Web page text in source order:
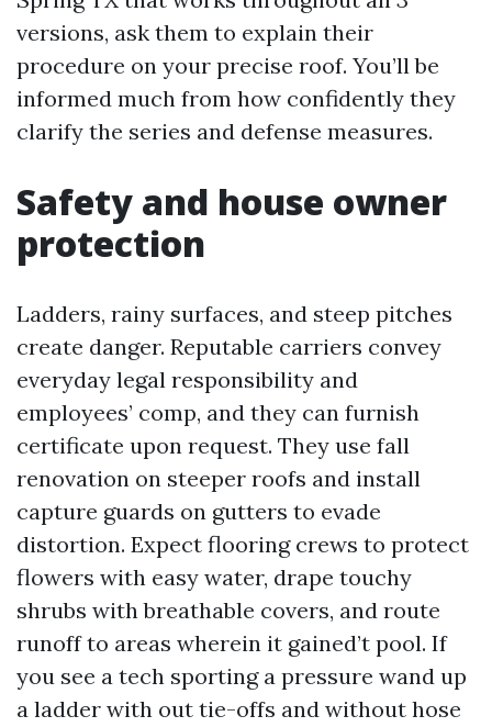
versions, ask them to explain their
procedure on your precise roof. You’ll be
informed much from how confidently they
clarify the series and defense measures.
Safety and house owner
protection
Ladders, rainy surfaces, and steep pitches
create danger. Reputable carriers convey
everyday legal responsibility and
employees’ comp, and they can furnish
certificate upon request. They use fall
renovation on steeper roofs and install
capture guards on gutters to evade
distortion. Expect flooring crews to protect
flowers with easy water, drape touchy
shrubs with breathable covers, and route
runoff to areas wherein it gained’t pool. If
you see a tech sporting a pressure wand up
a ladder with out tie-offs and without hose